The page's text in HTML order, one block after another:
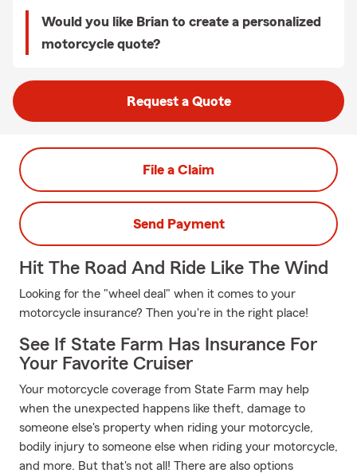
Would you like Brian to create a personalized
motorcycle quote?
Request a Quote
File a Claim
Send Payment
Hit The Road And Ride Like The Wind
Looking for the "wheel deal" when it comes to your
motorcycle insurance? Then you're in the right place!
See If State Farm Has Insurance For
Your Favorite Cruiser
Your motorcycle coverage from State Farm may help
when the unexpected happens like theft, damage to
someone else's property when riding your motorcycle,
bodily injury to someone else when riding your motorcycle,
and more. But that's not all! There are also options